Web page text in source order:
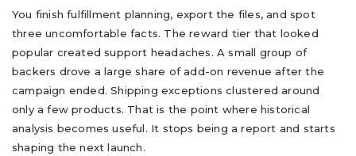
You finish fulfillment planning, export the files, and spot
three uncomfortable facts. The reward tier that looked
popular created support headaches. A small group of
backers drove a large share of add-on revenue after the
campaign ended. Shipping exceptions clustered around
only a few products. That is the point where historical
analysis becomes useful. It stops being a report and starts
shaping the next launch.